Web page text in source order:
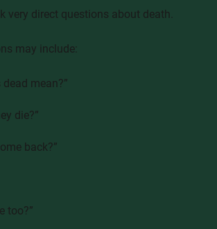
very direct questions about death.
may include:
dead mean?”
die?”
back?”
too?”